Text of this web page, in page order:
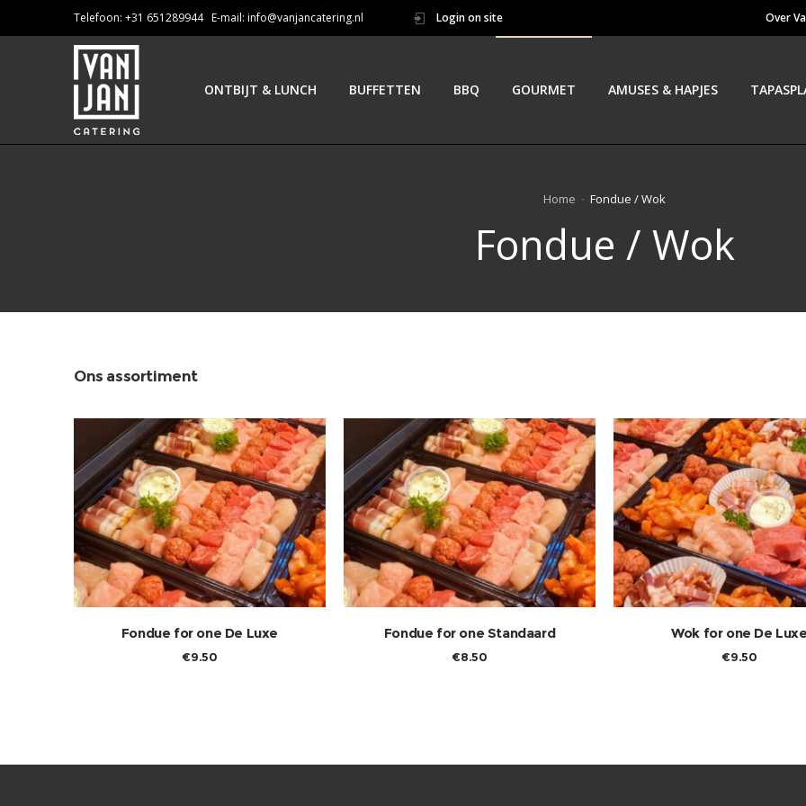
Telefoon: +31 651289944 E-mail: info@vanjancatering.nl Login on site Over
ONTBIJT & LUNCH BUFFETTEN BBQ GOURMET AMUSES & HAPJES
Home Fondue / Wok
Fondue / Wok
Ons assortiment
Fondue for one De Luxe
€9.50
Fondue for one Standaard
€8.50
Wok for one De
€9.50